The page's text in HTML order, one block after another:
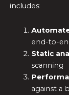
includes:
end-to-
Static
scanning
against a